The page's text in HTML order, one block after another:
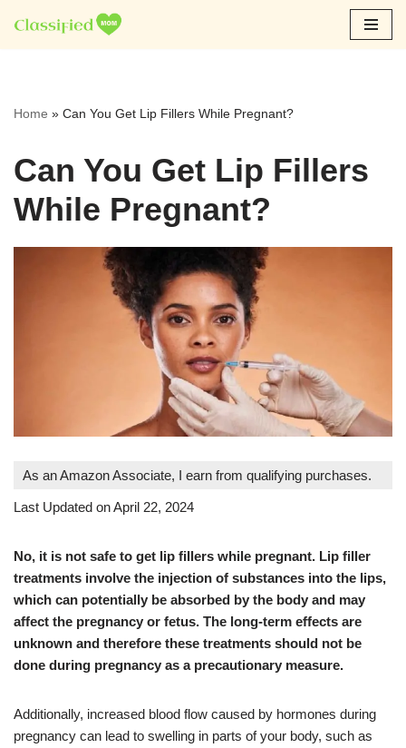
Skip
Home » Can You Get Lip Fillers While Pregnant?
Can You Get Lip Fillers
While Pregnant?
As an Amazon Associate, I earn from qualifying purchases.
Last Updated on April 22, 2024
No, it is not safe to get lip fillers while pregnant. Lip filler
treatments involve the injection of substances into the lips,
which can potentially be absorbed by the body and may
affect the pregnancy or fetus. The long-term effects are
unknown and therefore these treatments should not be
done during pregnancy as a precautionary measure.
Additionally, increased blood flow caused by hormones during
pregnancy can lead to swelling in parts of your body, such as